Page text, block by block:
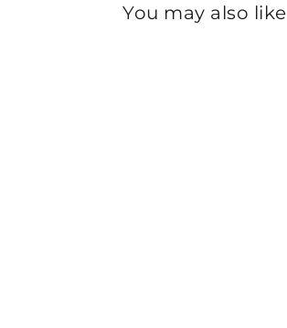
You may also like